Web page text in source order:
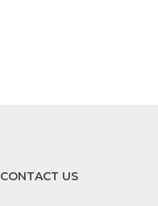
CONTACT US